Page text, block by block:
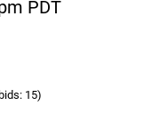
PDT
15)